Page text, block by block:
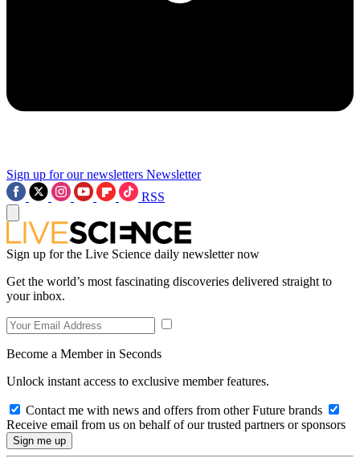
Sign up for our newsletters Newsletter
RSS
Sign up for the Live Science daily newsletter now
Get the world’s most fascinating discoveries delivered straight to
your inbox.
Become a Member in Seconds
Unlock instant access to exclusive member features.
Contact me with news and offers from other Future brands
Receive email from us on behalf of our trusted partners or sponsors